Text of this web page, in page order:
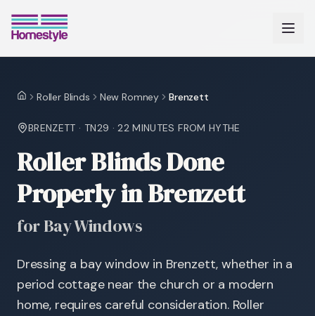
HomeRoller Blinds New Romney Brenzett
BRENZETT · TN29 ·22 MINUTES FROM HYTHE
Roller Blinds Done
Properly in Brenzett
for Bay Windows
Dressing a bay window in Brenzett, whether in a
period cottage near the church or a modern
home, requires careful consideration. Roller